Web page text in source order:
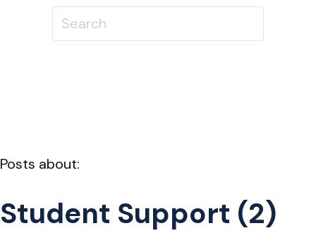
Posts about:
Student Support (2)